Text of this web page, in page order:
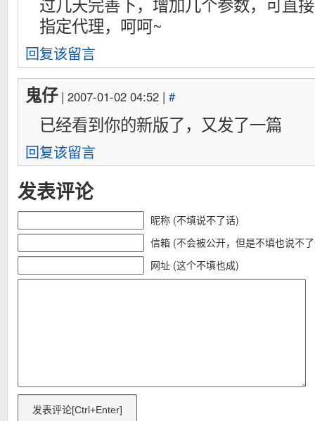
指定代理，呵呵~
回复该留言
鬼仔| 2007-01-02 04:52 | #
已经看到你的新版了，又发了一篇
回复该留言
发表评论
昵称 (不填说不了话)
信箱 (不会被公开，但是不填也说不
网址 (这个不填也成)